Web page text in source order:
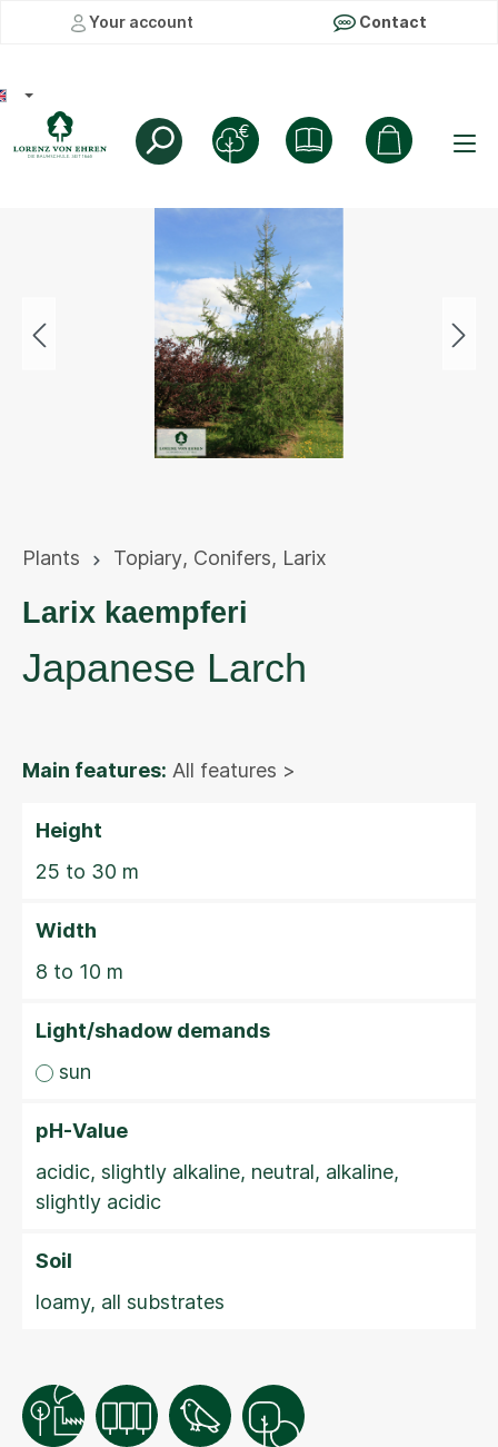
Your account Contact
Plants Topiary, Conifers, Larix
Larix kaempferi
Japanese Larch
Main features: All features >
Height
25 to 30 m
Width
8 to 10 m
Light/shadow demands
sun
pH-Value
acidic, slightly alkaline, neutral, alkaline,
slightly acidic
Soil
loamy, all substrates